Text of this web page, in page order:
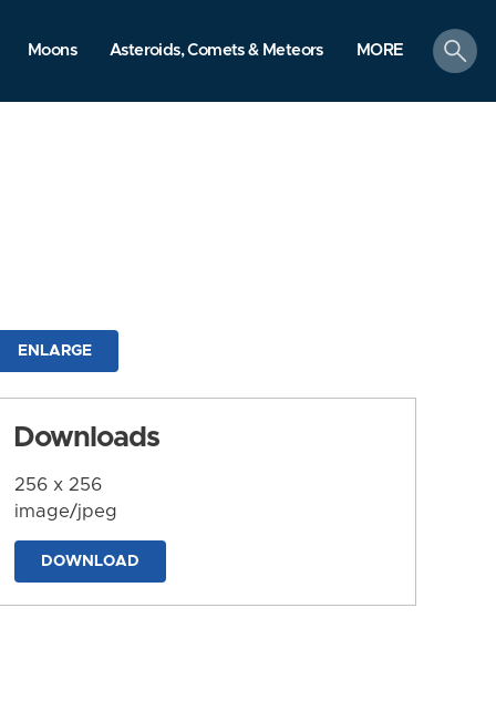
Moons Asteroids, Comets & Meteors MORE
search
ENLARGE
Downloads
256 x 256
image/jpeg
DOWNLOAD